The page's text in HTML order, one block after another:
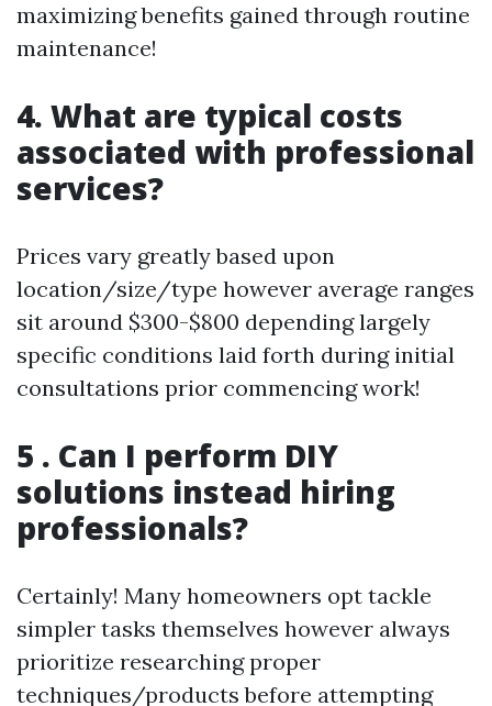
maximizing benefits gained through routine
maintenance!
4. What are typical costs
associated with professional
services?
Prices vary greatly based upon
location/size/type however average ranges
sit around $300-$800 depending largely
specific conditions laid forth during initial
consultations prior commencing work!
5 . Can I perform DIY
solutions instead hiring
professionals?
Certainly! Many homeowners opt tackle
simpler tasks themselves however always
prioritize researching proper
techniques/products before attempting